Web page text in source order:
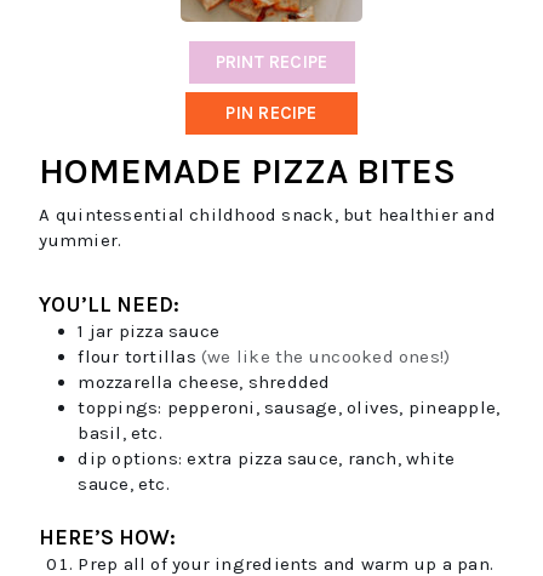
PRINT RECIPE
PIN RECIPE
HOMEMADE PIZZA BITES
A quintessential childhood snack, but healthier and
yummier.
YOU’LL NEED:
1 jar pizza sauce
flour tortillas (we like the uncooked ones!)
mozzarella cheese, shredded
toppings: pepperoni, sausage, olives, pineapple,
basil, etc.
dip options: extra pizza sauce, ranch, white
sauce, etc.
HERE’S HOW:
Prep all of your ingredients and warm up a pan.